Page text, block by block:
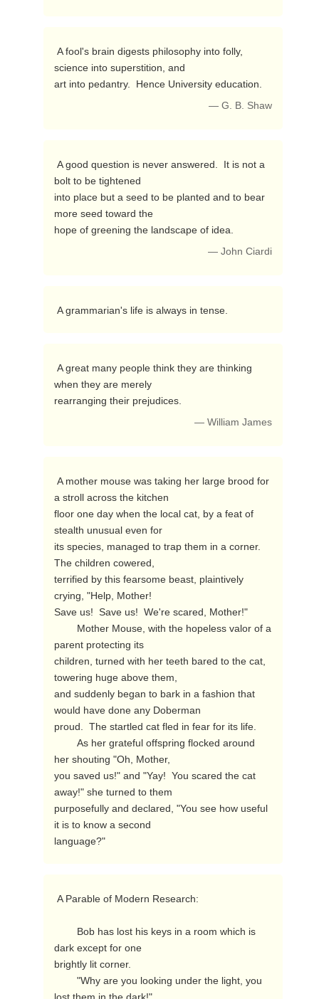
science into superstition, and
art into pedantry.  Hence University education.
— G. B. Shaw
bolt to be tightened
into place but a seed to be planted and to bear
more seed toward the
hope of greening the landscape of idea.
— John Ciardi
A grammarian's life is always in tense.
when they are merely
rearranging their prejudices.
— William James
a stroll across the kitchen
floor one day when the local cat, by a feat of
stealth unusual even for
its species, managed to trap them in a corner.
The children cowered,
terrified by this fearsome beast, plaintively
crying, "Help, Mother!
Save us!  Save us!  We're scared, Mother!"
parent protecting its
children, turned with her teeth bared to the cat,
towering huge above them,
and suddenly began to bark in a fashion that
would have done any Doberman
proud.  The startled cat fled in fear for its life.
her shouting "Oh, Mother,
you saved us!" and "Yay!  You scared the cat
away!" she turned to them
purposefully and declared, "You see how useful
it is to know a second
language?"
dark except for one
brightly lit corner.